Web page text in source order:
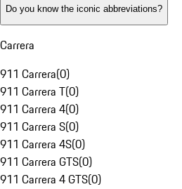
Do you know the iconic abbreviations?
Carrera
911 Carrera(0)
911 Carrera T(0)
911 Carrera 4(0)
911 Carrera S(0)
911 Carrera 4S(0)
911 Carrera GTS(0)
911 Carrera 4 GTS(0)